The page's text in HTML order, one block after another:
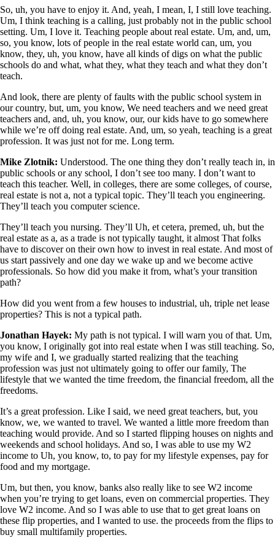
So, uh, you have to enjoy it. And, yeah, I mean, I, I still love teaching.
Um, I think teaching is a calling, just probably not in the public school
setting. Um, I love it. Teaching people about real estate. Um, and, um,
so, you know, lots of people in the real estate world can, um, you
know, they, uh, you know, have all kinds of digs on what the public
schools do and what, what they, what they teach and what they don’t
teach.
And look, there are plenty of faults with the public school system in
our country, but, um, you know, We need teachers and we need great
teachers and, and, uh, you know, our, our kids have to go somewhere
while we’re off doing real estate. And, um, so yeah, teaching is a great
profession. It was just not for me. Long term.
Mike Zlotnik: Understood. The one thing they don’t really teach in, in
public schools or any school, I don’t see too many. I don’t want to
teach this teacher. Well, in colleges, there are some colleges, of course,
real estate is not a, not a typical topic. They’ll teach you engineering.
They’ll teach you computer science.
They’ll teach you nursing. They’ll Uh, et cetera, premed, uh, but the
real estate as a, as a trade is not typically taught, it almost That folks
have to discover on their own how to invest in real estate. And most of
us start passively and one day we wake up and we become active
professionals. So how did you make it from, what’s your transition
path?
How did you went from a few houses to industrial, uh, triple net lease
properties? This is not a typical path.
Jonathan Hayek: My path is not typical. I will warn you of that. Um,
you know, I originally got into real estate when I was still teaching. So,
my wife and I, we gradually started realizing that the teaching
profession was just not ultimately going to offer our family, The
lifestyle that we wanted the time freedom, the financial freedom, all the
freedoms.
It’s a great profession. Like I said, we need great teachers, but, you
know, we, we wanted to travel. We wanted a little more freedom than
teaching would provide. And so I started flipping houses on nights and
weekends and school holidays. And so, I was able to use my W2
income to Uh, you know, to, to pay for my lifestyle expenses, pay for
food and my mortgage.
Um, but then, you know, banks also really like to see W2 income
when you’re trying to get loans, even on commercial properties. They
love W2 income. And so I was able to use that to get great loans on
these flip properties, and I wanted to use. the proceeds from the flips to
buy small multifamily properties.